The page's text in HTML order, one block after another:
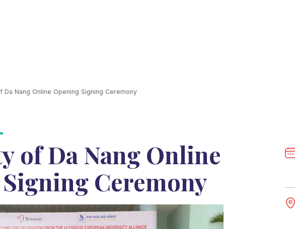
Da Nang Online Opening Signing Ceremony
of Da Nang Online
Ceremony